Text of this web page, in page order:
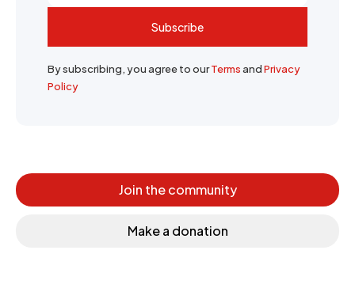
Subscribe
By subscribing, you agree to ourTermsandPrivacy
Policy
Join the community
Make a donation